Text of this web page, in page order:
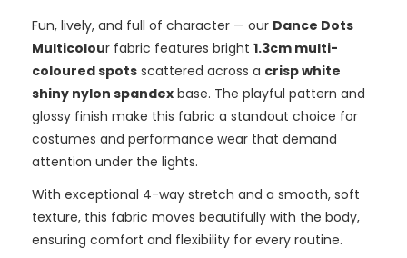
Fun, lively, and full of character — our Dance Dots
Multicolour fabric features bright 1.3cm multi-
coloured spotsscattered across a crisp white
shiny nylon spandexbase. The playful pattern and
glossy finish make this fabric a standout choice for
costumes and performance wear that demand
attention under the lights.
With exceptional 4-way stretch and a smooth, soft
texture, this fabric moves beautifully with the body,
ensuring comfort and flexibility for every routine.